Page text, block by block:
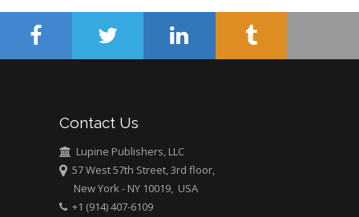
Abu-Hussein
Muhamad
Mark E Smith
Bio chemistry
University of Texas
Medical Branch, USA
Contact Us
Lupine Publishers, LLC
57 West 57th Street, 3rd floor,
New York - NY 10019, USA
+1 (914) 407-6109